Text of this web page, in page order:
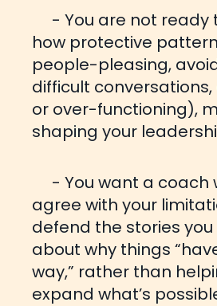
- You are not ready
how protective
people-pleasing,
difficult
or over-functioning),
shaping your
- You want a coach
agree with your
defend the stories
about why things
way,” rather than
expand what’s